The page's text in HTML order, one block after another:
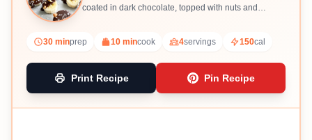
coated in dark chocolate, topped with nuts and
30 minprep 10 mincook 4servings 150cal
Print Recipe Pin Recipe